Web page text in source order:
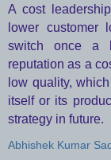
A cost
lower customer
switch once a
reputation as a
low quality,
itself or its
strategy in future.
Abhishek Kumar